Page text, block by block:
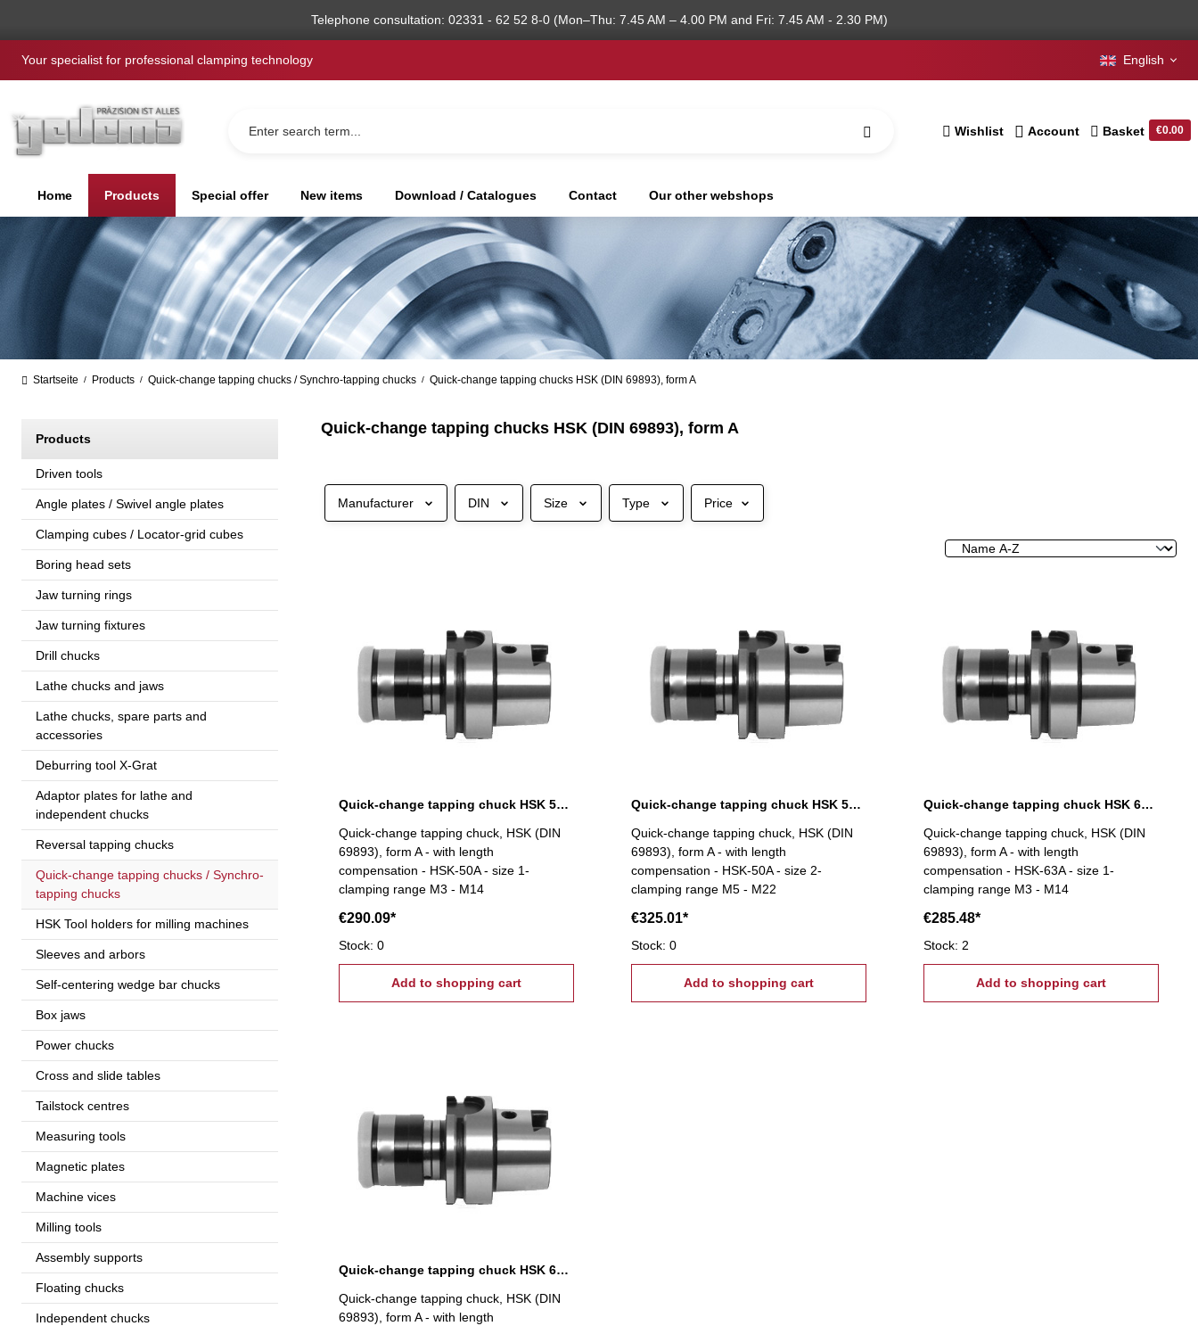
Telephone consultation: 02331 - 62 52 8-0 (Mon–Thu: 7.45 AM – 4.00 PM and Fri: 7.45 AM - 2.30 PM)
Your specialist for professional clamping technology English
Wishlist Account Basket €0.00
Home Products Special offer New items Download / Catalogues Contact Our other webshops
Startseite / Products / Quick-change tapping chucks / Synchro-tapping chucks / Quick-change tapping chucks HSK (DIN 69893), form A
Products
Driven tools
Angle plates / Swivel angle plates
Clamping cubes / Locator-grid cubes
Boring head sets
Jaw turning rings
Jaw turning fixtures
Drill chucks
Lathe chucks and jaws
Lathe chucks, spare parts and
accessories
Deburring tool X-Grat
Adaptor plates for lathe and
independent chucks
Reversal tapping chucks
Quick-change tapping chucks / Synchro-
tapping chucks
HSK Tool holders for milling machines
Sleeves and arbors
Self-centering wedge bar chucks
Box jaws
Power chucks
Cross and slide tables
Tailstock centres
Measuring tools
Magnetic plates
Machine vices
Milling tools
Assembly supports
Floating chucks
Independent chucks
Quick-change tapping chucks HSK (DIN 69893), form A
Manufacturer DIN Size Type Price
Quick-change tapping chuck HSK 50A, M3-M14
Quick-change tapping chuck, HSK (DIN
69893), form A - with length
compensation - HSK-50A - size 1-
clamping range M3 - M14
€290.09*
Stock: 0
Add to shopping cart
Quick-change tapping chuck HSK 50A, M5-M22
Quick-change tapping chuck, HSK (DIN
69893), form A - with length
compensation - HSK-50A - size 2-
clamping range M5 - M22
€325.01*
Stock: 0
Add to shopping cart
Quick-change tapping chuck HSK 63A, M3-M14
Quick-change tapping chuck, HSK (DIN
69893), form A - with length
compensation - HSK-63A - size 1-
clamping range M3 - M14
€285.48*
Stock: 2
Add to shopping cart
Quick-change tapping chuck HSK 63A, M5-M22
Quick-change tapping chuck, HSK (DIN
69893), form A - with length